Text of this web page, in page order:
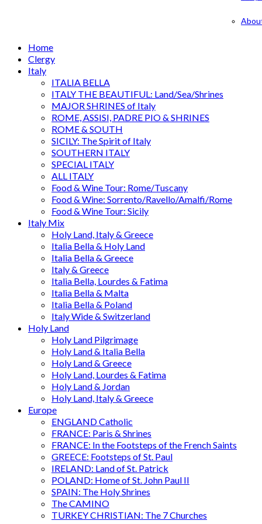
Home
Clergy
Italy
ITALIA BELLA
ITALY THE BEAUTIFUL: Land/Sea/Shrines
MAJOR SHRINES of Italy
ROME, ASSISI, PADRE PIO & SHRINES
ROME & SOUTH
SICILY: The Spirit of Italy
SOUTHERN ITALY
SPECIAL ITALY
ALL ITALY
Food & Wine Tour: Rome/Tuscany
Food & Wine: Sorrento/Ravello/Amalfi/Rome
Food & Wine Tour: Sicily
Italy Mix
Holy Land, Italy & Greece
Italia Bella & Holy Land
Italia Bella & Greece
Italy & Greece
Italia Bella, Lourdes & Fatima
Italia Bella & Malta
Italia Bella & Poland
Italy Wide & Switzerland
Holy Land
Holy Land Pilgrimage
Holy Land & Italia Bella
Holy Land & Greece
Holy Land, Lourdes & Fatima
Holy Land & Jordan
Holy Land, Italy & Greece
Europe
ENGLAND Catholic
FRANCE: Paris & Shrines
FRANCE: In the Footsteps of the French Saints
GREECE: Footsteps of St. Paul
IRELAND: Land of St. Patrick
POLAND: Home of St. John Paul II
SPAIN: The Holy Shrines
The CAMINO
TURKEY CHRISTIAN: The 7 Churches